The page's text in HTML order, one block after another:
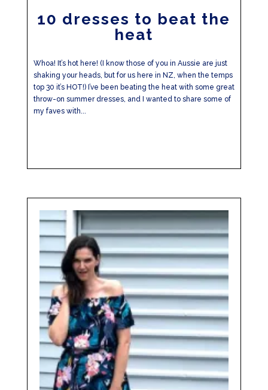
10 dresses to beat the
heat
Whoa! It’s hot here! (I know those of you in Aussie are just
shaking your heads, but for us here in NZ, when the temps
top 30 it’s HOT!) I’ve been beating the heat with some great
throw-on summer dresses, and I wanted to share some of
my faves with...